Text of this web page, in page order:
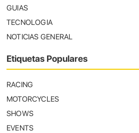
GUIAS
TECNOLOGIA
NOTICIAS GENERAL
Etiquetas Populares
RACING
MOTORCYCLES
SHOWS
EVENTS